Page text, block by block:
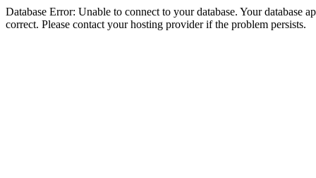
Database Error: Unable to connect to your database. Your database
correct. Please contact your hosting provider if the problem persists.